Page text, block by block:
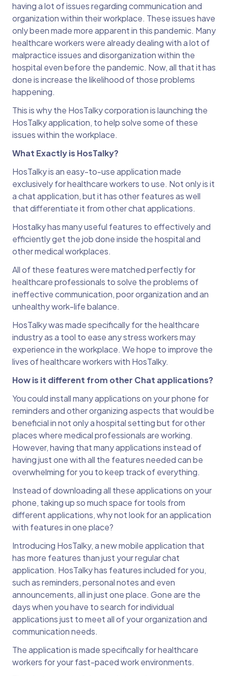
having a lot of issues regarding communication and
organization within their workplace. These issues have
only been made more apparent in this pandemic. Many
healthcare workers were already dealing with a lot of
malpractice issues and disorganization within the
hospital even before the pandemic. Now, all that it has
done is increase the likelihood of those problems
happening.
This is why the HosTalky corporation is launching the
HosTalky application, to help solve some of these
issues within the workplace.
What Exactly is HosTalky?
HosTalky is an easy-to-use application made
exclusively for healthcare workers to use. Not only is it
a chat application, but it has other features as well
that differentiate it from other chat applications.
Hostalky has many useful features to effectively and
efficiently get the job done inside the hospital and
other medical workplaces.
All of these features were matched perfectly for
healthcare professionals to solve the problems of
ineffective communication, poor organization and an
unhealthy work-life balance.
HosTalky was made specifically for the healthcare
industry as a tool to ease any stress workers may
experience in the workplace. We hope to improve the
lives of healthcare workers with HosTalky.
How is it different from other Chat applications?
You could install many applications on your phone for
reminders and other organizing aspects that would be
beneficial in not only a hospital setting but for other
places where medical professionals are working.
However, having that many applications instead of
having just one with all the features needed can be
overwhelming for you to keep track of everything.
Instead of downloading all these applications on your
phone, taking up so much space for tools from
different applications, why not look for an application
with features in one place?
Introducing HosTalky, a new mobile application that
has more features than just your regular chat
application. HosTalky has features included for you,
such as reminders, personal notes and even
announcements, all in just one place. Gone are the
days when you have to search for individual
applications just to meet all of your organization and
communication needs.
The application is made specifically for healthcare
workers for your fast-paced work environments.